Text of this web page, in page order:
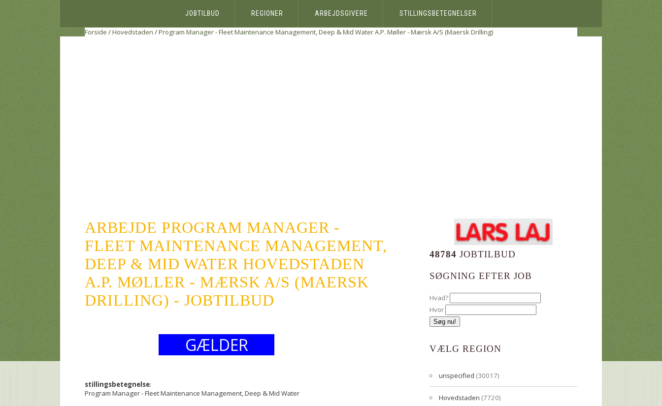
JOBTILBUD REGIONER ARBEJDSGIVERE STILLINGSBETEGNELSER
Forside /Hovedstaden /Program Manager - Fleet Maintenance Management, Deep & Mid WaterA.P. Møller - Mærsk A/S (Maersk Drilling)
ARBEJDE PROGRAM MANAGER -
FLEET MAINTENANCE MANAGEMENT,
DEEP & MID WATER HOVEDSTADEN
A.P. MØLLER - MÆRSK A/S (MAERSK
DRILLING) - JOBTILBUD
GÆLDER
stillingsbetegnelse:
Program Manager - Fleet Maintenance Management, Deep & Mid Water
48784 JOBTILBUD
SØGNING EFTER JOB
Hvad?
Hvor
VÆLG REGION
unspecified (30017)
Hovedstaden (7720)